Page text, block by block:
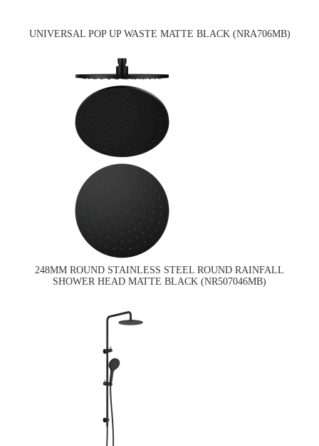
UNIVERSAL POP UP WASTE MATTE BLACK (NRA706MB)
248MM ROUND STAINLESS STEEL ROUND RAINFALL
SHOWER HEAD MATTE BLACK (NR507046MB)